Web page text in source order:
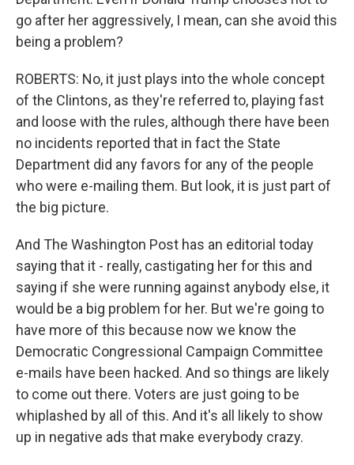
go after her aggressively, I mean, can she avoid this
being a problem?
ROBERTS: No, it just plays into the whole concept
of the Clintons, as they're referred to, playing fast
and loose with the rules, although there have been
no incidents reported that in fact the State
Department did any favors for any of the people
who were e-mailing them. But look, it is just part of
the big picture.
And The Washington Post has an editorial today
saying that it - really, castigating her for this and
saying if she were running against anybody else, it
would be a big problem for her. But we're going to
have more of this because now we know the
Democratic Congressional Campaign Committee
e-mails have been hacked. And so things are likely
to come out there. Voters are just going to be
whiplashed by all of this. And it's all likely to show
up in negative ads that make everybody crazy.